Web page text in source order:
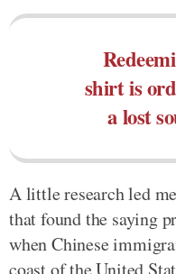
shirt is
a lost
A little research led
that found the saying
when Chinese
coast of the United